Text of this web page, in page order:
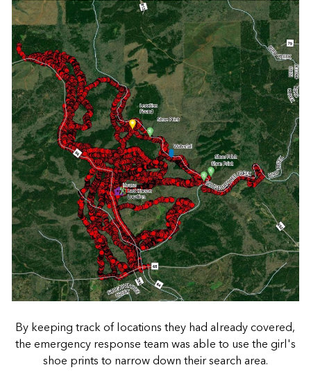
By keeping track of locations they had already covered,
the emergency response team was able to use the girl's
shoe prints to narrow down their search area.